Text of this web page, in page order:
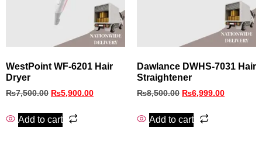
WestPoint WF-6201 Hair
Dryer
₨7,500.00 ₨5,900.00
Add to cart
Dawlance DWHS-7031 Hair
Straightener
₨8,500.00 ₨6,999.00
Add to cart